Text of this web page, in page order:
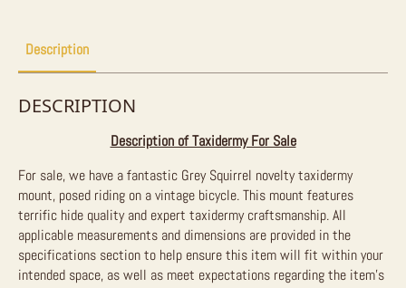
Description
DESCRIPTION
Description of Taxidermy For Sale
For sale, we have a fantastic Grey Squirrel novelty taxidermy
mount, posed riding on a vintage bicycle. This mount features
terrific hide quality and expert taxidermy craftsmanship. All
applicable measurements and dimensions are provided in the
specifications section to help ensure this item will fit within your
intended space, as well as meet expectations regarding the item’s